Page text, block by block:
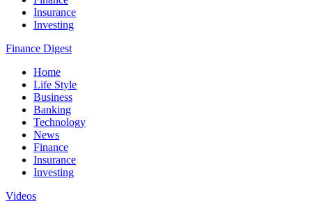
Insurance
Investing
Finance Digest
Home
Life Style
Business
Banking
Technology
News
Finance
Insurance
Investing
Videos